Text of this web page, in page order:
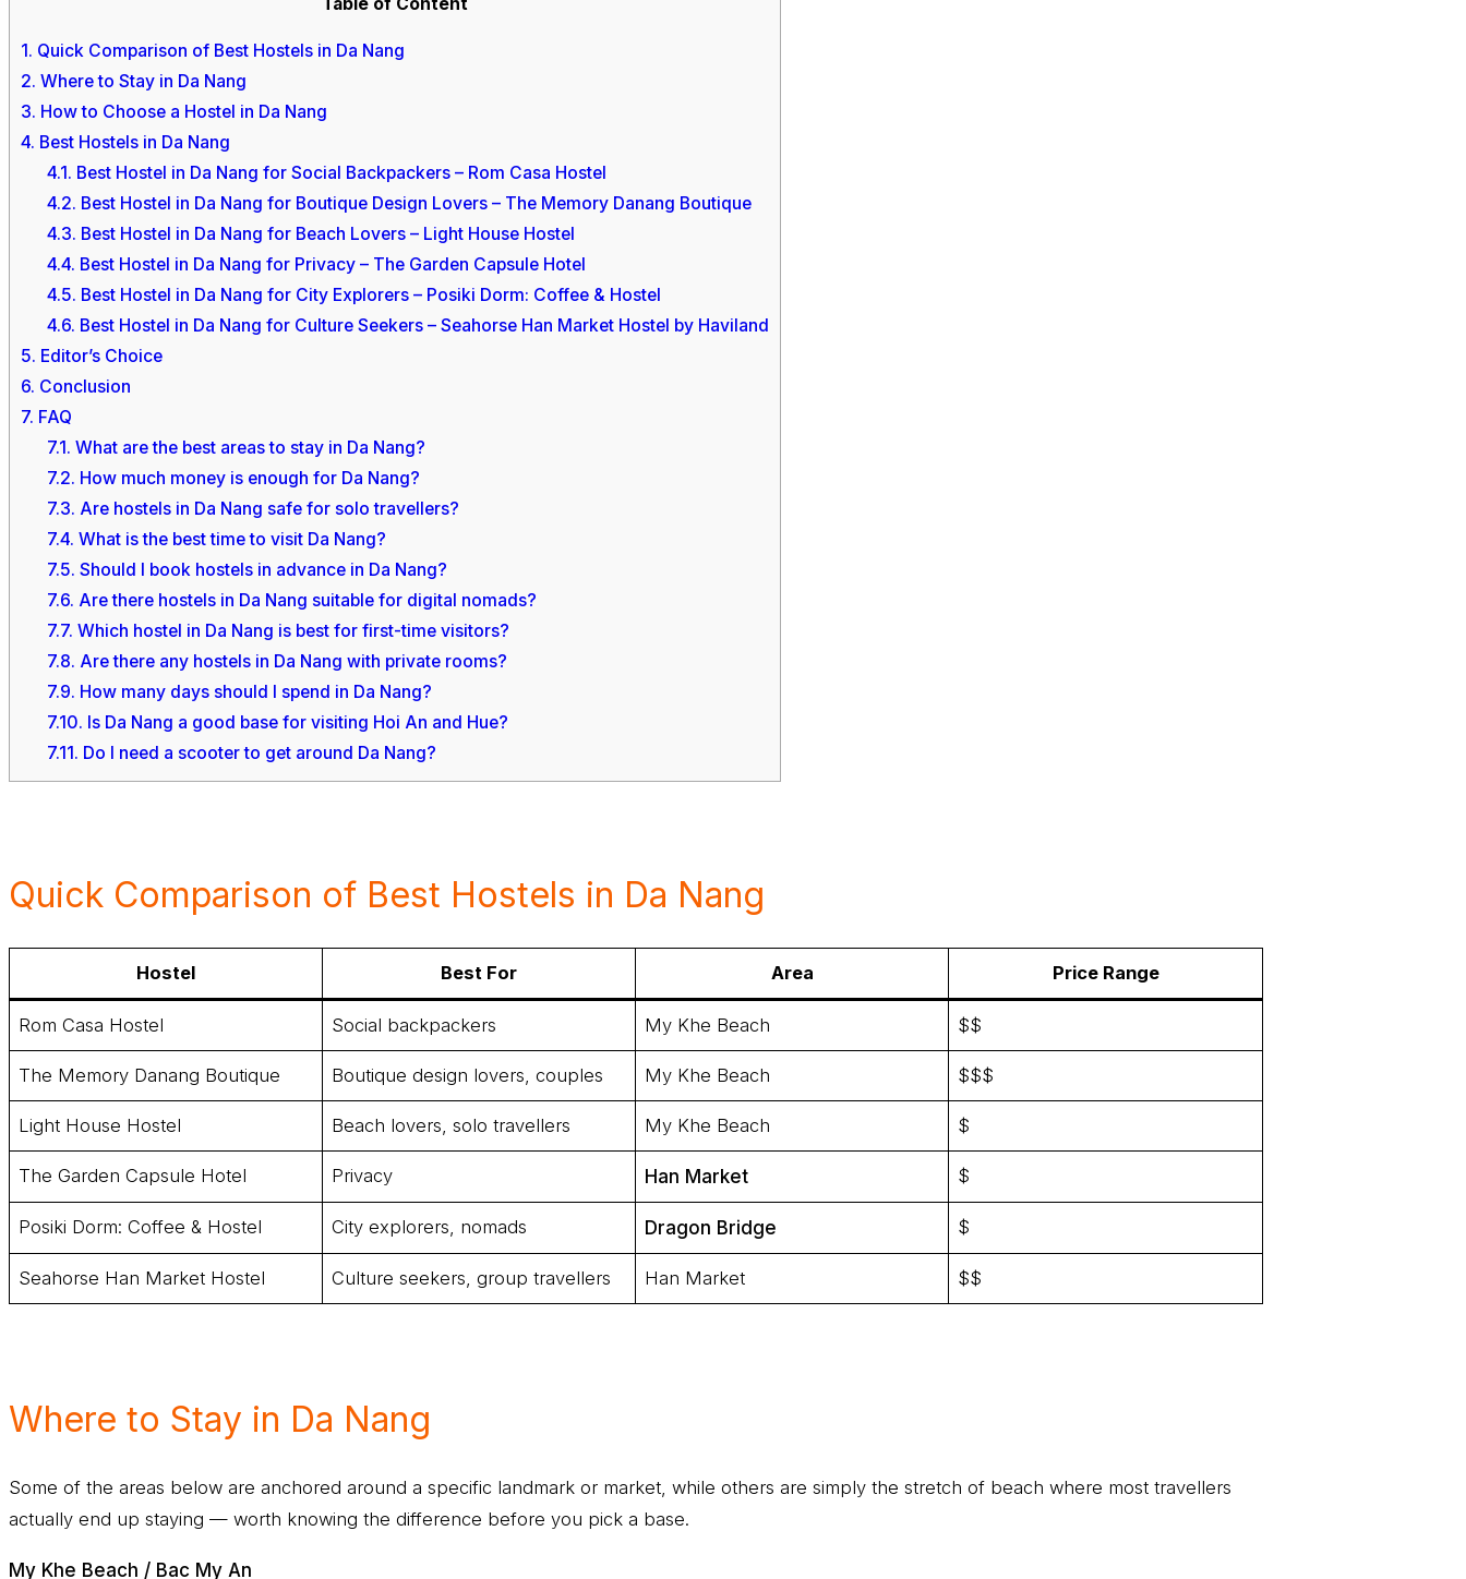
1. Quick Comparison of Best Hostels in Da Nang
2. Where to Stay in Da Nang
3. How to Choose a Hostel in Da Nang
4. Best Hostels in Da Nang
4.1. Best Hostel in Da Nang for Social Backpackers – Rom Casa Hostel
4.2. Best Hostel in Da Nang for Boutique Design Lovers – The Memory Danang Boutique
4.3. Best Hostel in Da Nang for Beach Lovers – Light House Hostel
4.4. Best Hostel in Da Nang for Privacy – The Garden Capsule Hotel
4.5. Best Hostel in Da Nang for City Explorers – Posiki Dorm: Coffee & Hostel
4.6. Best Hostel in Da Nang for Culture Seekers – Seahorse Han Market Hostel by Haviland
5. Editor’s Choice
6. Conclusion
7. FAQ
7.1. What are the best areas to stay in Da Nang?
7.2. How much money is enough for Da Nang?
7.3. Are hostels in Da Nang safe for solo travellers?
7.4. What is the best time to visit Da Nang?
7.5. Should I book hostels in advance in Da Nang?
7.6. Are there hostels in Da Nang suitable for digital nomads?
7.7. Which hostel in Da Nang is best for first-time visitors?
7.8. Are there any hostels in Da Nang with private rooms?
7.9. How many days should I spend in Da Nang?
7.10. Is Da Nang a good base for visiting Hoi An and Hue?
7.11. Do I need a scooter to get around Da Nang?
Quick Comparison of Best Hostels in Da Nang
Hostel Best For Area Price Range
Rom Casa Hostel Social backpackers My Khe Beach $$
The Memory Danang Boutique Boutique design lovers, couples My Khe Beach $$$
Light House Hostel Beach lovers, solo travellers My Khe Beach $
The Garden Capsule Hotel Privacy Han Market $
Posiki Dorm: Coffee & Hostel City explorers, nomads Dragon Bridge $
Seahorse Han Market Hostel Culture seekers, group travellers Han Market $$
Where to Stay in Da Nang
Some of the areas below are anchored around a specific landmark or market, while others are simply the stretch of beach where most travellers
actually end up staying — worth knowing the difference before you pick a base.
My Khe Beach / Bac My An